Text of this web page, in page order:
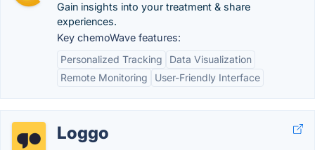
Gain insights into your treatment & share
experiences.
Key chemoWave features:
Personalized Tracking
Data Visualization
Remote Monitoring
User-Friendly Interface
Loggo